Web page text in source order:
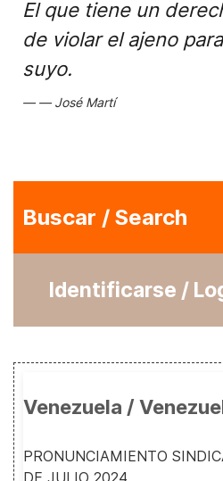
El que tiene un
de violar el ajeno
suyo.
José Martí
Buscar / Search
Identificarse /
Venezuela /
PRONUNCIAMIENTO
DE JULIO 2024